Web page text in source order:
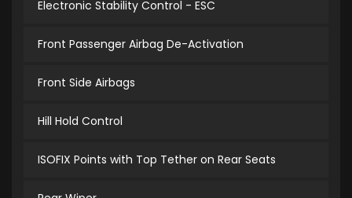
Electronic Stability Control - ESC
Front Passenger Airbag De-Activation
Front Side Airbags
Hill Hold Control
ISOFIX Points with Top Tether on Rear Seats